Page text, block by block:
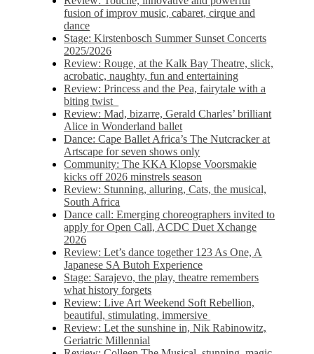
fusion of improv music, cabaret, cirque and
dance
Stage: Kirstenbosch Summer Sunset Concerts
2025/2026
Review: Rouge, at the Kalk Bay Theatre, slick,
acrobatic, naughty, fun and entertaining
Review: Princess and the Pea, fairytale with a
biting twist
Review: Mad, bizarre, Gerald Charles’ brilliant
Alice in Wonderland ballet
Dance: Cape Ballet Africa’s The Nutcracker at
Artscape for seven shows only
Community: The KKA Klopse Voorsmakie
kicks off 2026 minstrels season
Review: Stunning, alluring, Cats, the musical,
South Africa
Dance call: Emerging choreographers invited to
apply for Open Call, ACDC Duet Xchange
2026
Review: Let’s dance together 123 As One, A
Japanese SA Butoh Experience
Stage: Sarajevo, the play, theatre remembers
what history forgets
Review: Live Art Weekend Soft Rebellion,
beautiful, stimulating, immersive
Review: Let the sunshine in, Nik Rabinowitz,
Geriatric Millennial